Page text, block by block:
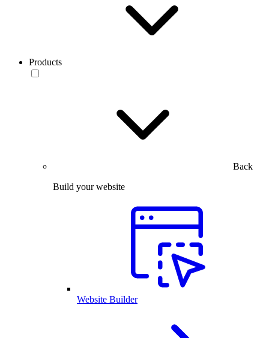
Products
Back
Build your website
Website Builder